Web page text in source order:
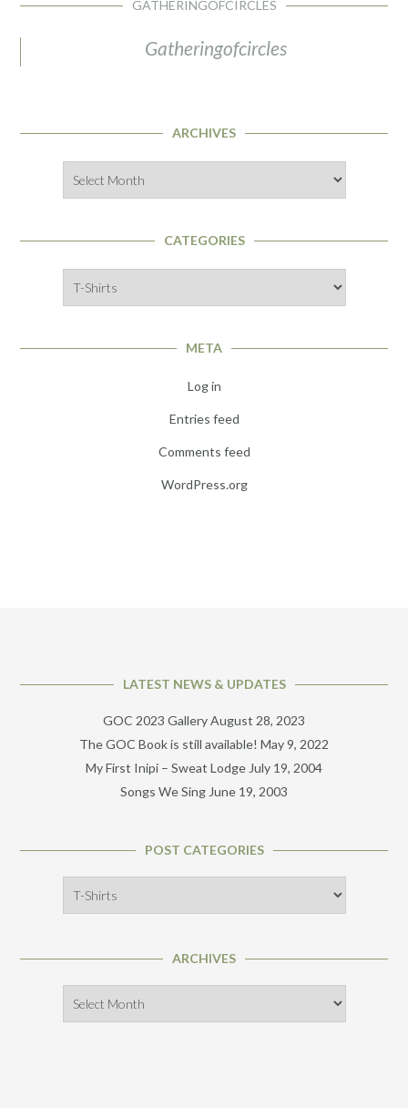
GATHERINGOFCIRCLES
Gatheringofcircles
ARCHIVES
CATEGORIES
META
Log in
Entries feed
Comments feed
WordPress.org
LATEST NEWS & UPDATES
GOC 2023 GalleryAugust 28, 2023
The GOC Book is still available! May 9, 2022
My First Inipi – Sweat Lodge July 19, 2004
Songs We Sing June 19, 2003
POST CATEGORIES
Categories
ARCHIVES